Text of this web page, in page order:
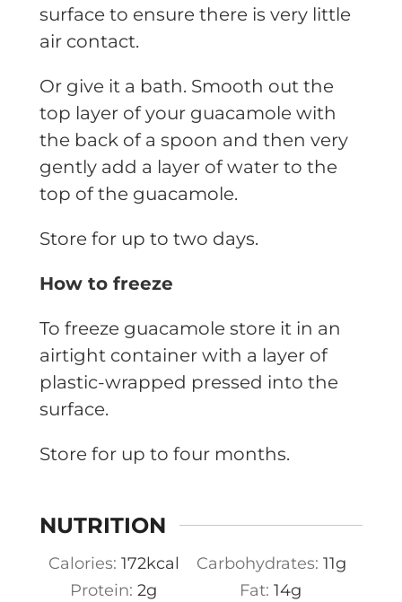
surface to ensure there is very little
air contact.
Or give it a bath. Smooth out the
top layer of your guacamole with
the back of a spoon and then very
gently add a layer of water to the
top of the guacamole.
Store for up to two days.
How to freeze
To freeze guacamole store it in an
airtight container with a layer of
plastic-wrapped pressed into the
surface.
Store for up to four months.
NUTRITION
Calories: 172kcal Carbohydrates: 11g
Protein: 2g Fat: 14g